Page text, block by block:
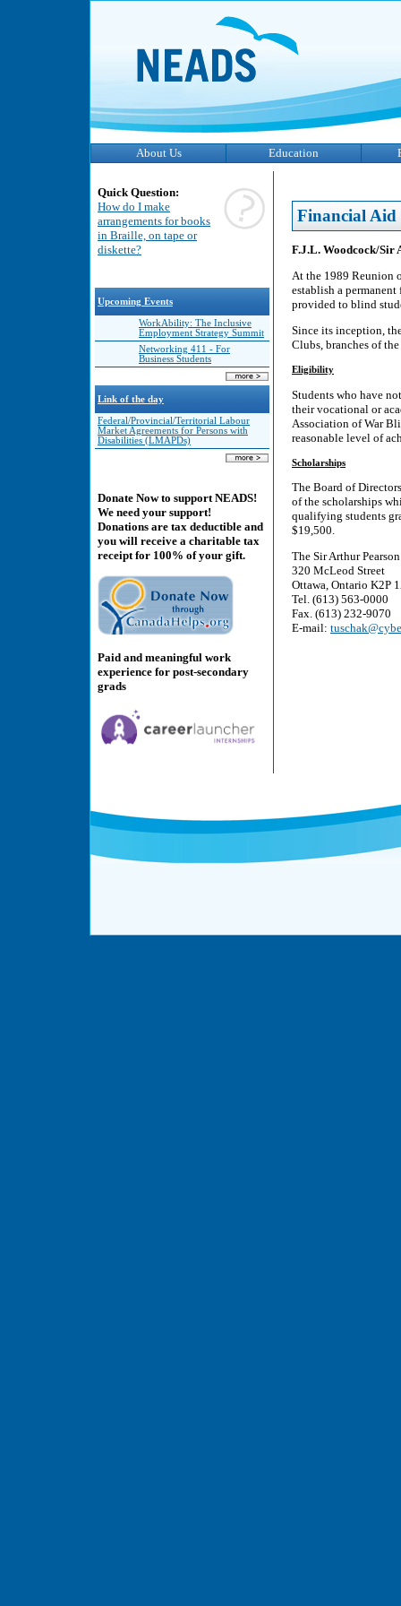
About Us Education
Quick Question:
How do I make
arrangements for books
in Braille, on tape or
diskette?
Upcoming Events
WorkAbility: The Inclusive
Employment Strategy Summit
Networking 411 - For
Business Students
Link of the day
Federal/Provincial/Territorial Labour
Market Agreements for Persons with
Disabilities (LMAPDs)
Donate Now to support NEADS!
We need your support!
Donations are tax deductible and
you will receive a charitable tax
receipt for 100% of your gift.
Paid and meaningful work
experience for post-secondary
grads
Financial Aid
F.J.L. Woodcock/Sir
At the 1989 Reunion
establish a
provided to blind
Since its inception,
Clubs, branches of
Eligibility
Students who have
their vocational or
Association of War
reasonable level of
Scholarships
The Board of
of the scholarships
qualifying students
$19,500.
The Sir Arthur
320 McLeod Street
Ottawa, Ontario K2P
Tel. (613) 563-0000
Fax. (613) 232-9070
E-mail: